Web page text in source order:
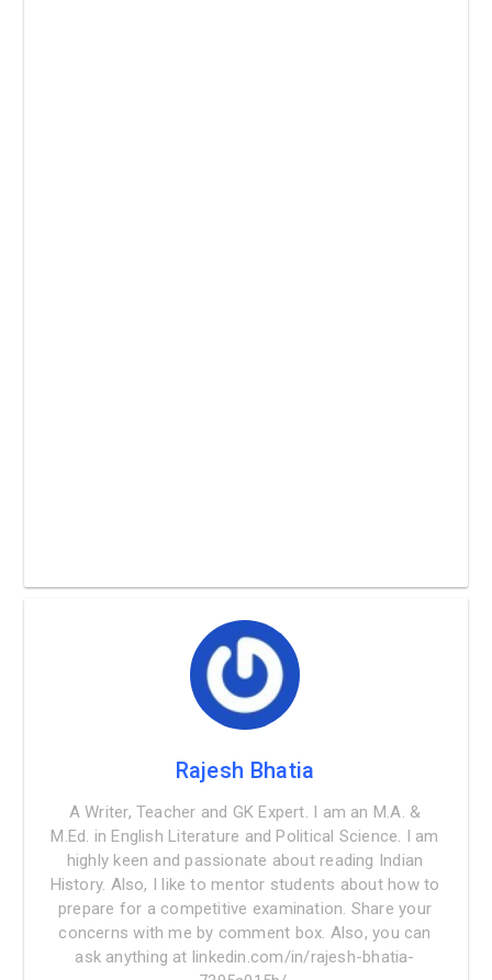
Rajesh Bhatia
A Writer, Teacher and GK Expert. I am an M.A. &
M.Ed. in English Literature and Political Science. I am
highly keen and passionate about reading Indian
History. Also, I like to mentor students about how to
prepare for a competitive examination. Share your
concerns with me by comment box. Also, you can
ask anything at linkedin.com/in/rajesh-bhatia-